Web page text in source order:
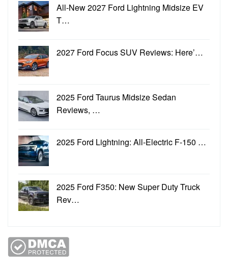
All-New 2027 Ford Lightning Midsize EV
T…
2027 Ford Focus SUV Reviews: Here’…
2025 Ford Taurus Midsize Sedan
Reviews, …
2025 Ford Lightning: All-Electric F-150 …
2025 Ford F350: New Super Duty Truck
Rev…